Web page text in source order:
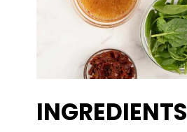
INGREDIENTS